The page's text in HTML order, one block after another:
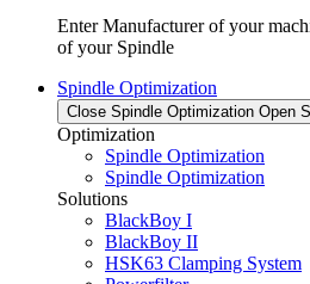
Enter Manufacturer of your
of your Spindle
Spindle Optimization
Close Spindle Optimization Open
Optimization
Spindle Optimization
Spindle Optimization
Solutions
BlackBoy I
BlackBoy II
HSK63 Clamping System